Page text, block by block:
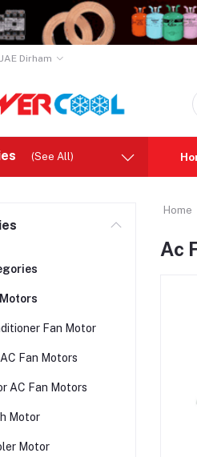
Dirham
(See All)
Fan Motor
Fan Motors
AC Fan Motors
Motor
Motor
Home
Ac